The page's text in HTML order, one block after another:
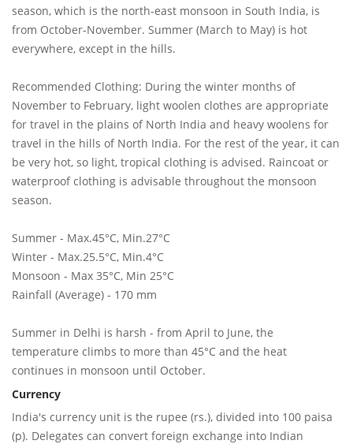
season, which is the north-east monsoon in South India, is
from October-November. Summer (March to May) is hot
everywhere, except in the hills.
Recommended Clothing: During the winter months of
November to February, light woolen clothes are appropriate
for travel in the plains of North India and heavy woolens for
travel in the hills of North India. For the rest of the year, it can
be very hot, so light, tropical clothing is advised. Raincoat or
waterproof clothing is advisable throughout the monsoon
season.
Summer - Max.45°C, Min.27°C
Winter - Max.25.5°C, Min.4°C
Monsoon - Max 35°C, Min 25°C
Rainfall (Average) - 170 mm
Summer in Delhi is harsh - from April to June, the
temperature climbs to more than 45°C and the heat
continues in monsoon until October.
Currency
India's currency unit is the rupee (rs.), divided into 100 paisa
(p). Delegates can convert foreign exchange into Indian